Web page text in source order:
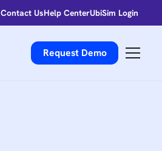
Contact UsHelp CenterUbiSim Login
Request Demo